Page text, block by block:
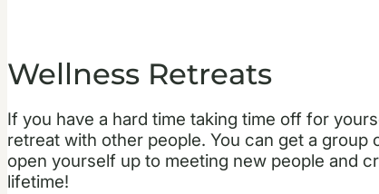
Wellness Retreats
If you have a hard time taking time off for
retreat with other people. You can get a
open yourself up to meeting new people and
lifetime!